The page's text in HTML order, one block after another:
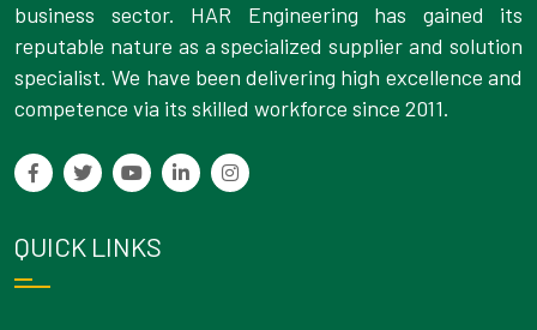
business sector. HAR Engineering has gained its
reputable nature as a specialized supplier and solution
specialist. We have been delivering high excellence and
competence via its skilled workforce since 2011.
QUICK LINKS